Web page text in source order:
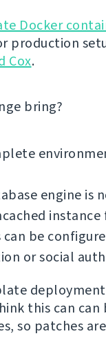
Docker
Cox.
bring?
engine is
be
or social
this can
so patches